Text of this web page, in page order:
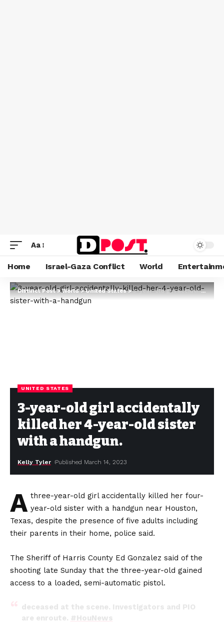
Aa
Home Israel-Gaza Conflict World
Distinct Post>World>United States>3-year-old girl accidentally killed her 4-year-old sister with a handgun.
UNITED STATES
3-year-old girl accidentally
killed her 4-year-old sister
with a handgun.
Kelly Tyler Published March 14, 2023
A three-year-old girl accidentally killed her four-
year-old sister with a handgun near Houston,
Texas, despite the presence of five adults including
their parents in their home, police said.
The Sheriff of Harris County Ed Gonzalez said of the
shooting late Sunday that the three-year-old gained
access to a loaded, semi-automatic pistol.
deceased at the scene. Investigators and PIO
are enroute. #HouNews